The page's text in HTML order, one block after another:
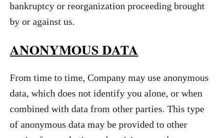
bankruptcy or reorganization proceeding brought
by or against us.
ANONYMOUS DATA
From time to time, Company may use anonymous
data, which does not identify you alone, or when
combined with data from other parties. This type
of anonymous data may be provided to other